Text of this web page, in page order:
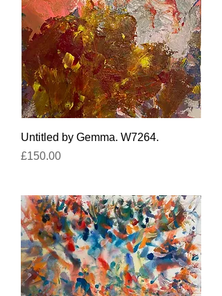
Untitled by Gemma. W7264.
Price
£150.00